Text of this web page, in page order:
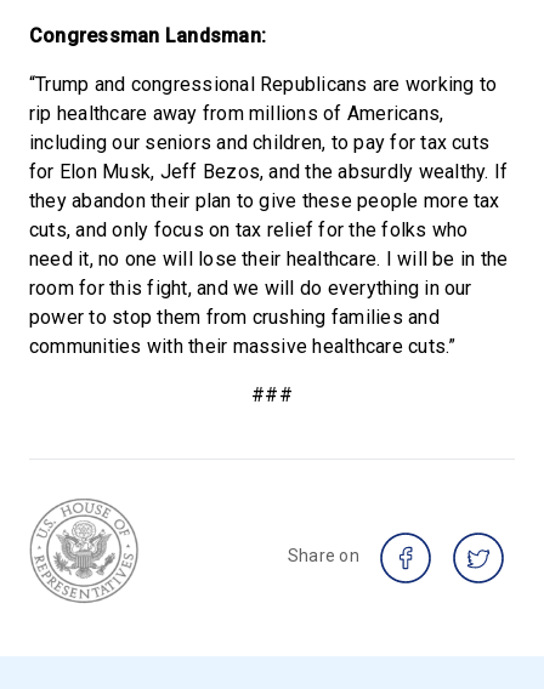
Congressman Landsman:
“Trump and congressional Republicans are working to
rip healthcare away from millions of Americans,
including our seniors and children, to pay for tax cuts
for Elon Musk, Jeff Bezos, and the absurdly wealthy. If
they abandon their plan to give these people more tax
cuts, and only focus on tax relief for the folks who
need it, no one will lose their healthcare. I will be in the
room for this fight, and we will do everything in our
power to stop them from crushing families and
communities with their massive healthcare cuts.”
###
Share on